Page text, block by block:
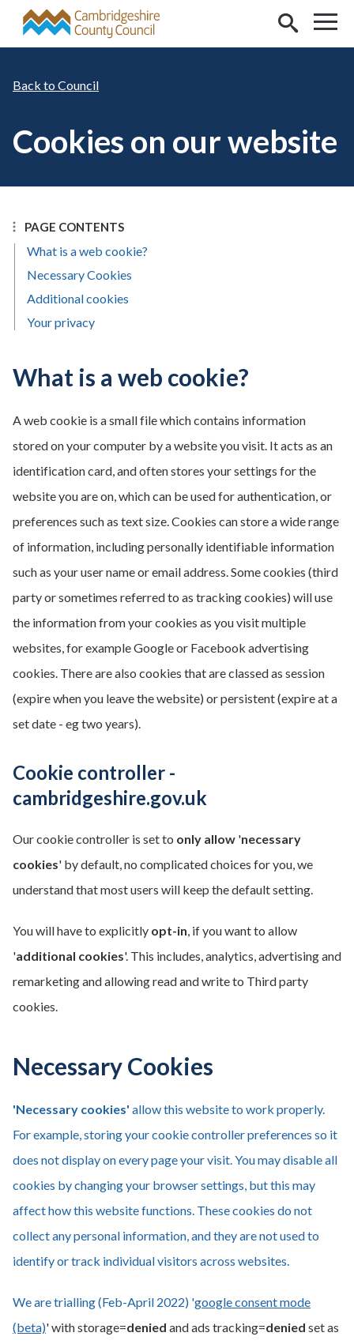
Skip to main content
Council
Cookies on our website
PAGE CONTENTS
What is a web cookie?
Necessary Cookies
Additional cookies
Your privacy
What is a web cookie?
A web cookie is a small file which contains information
stored on your computer by a website you visit. It acts as an
identification card, and often stores your settings for the
website you are on, which can be used for authentication, or
preferences such as text size. Cookies can store a wide range
of information, including personally identifiable information
such as your user name or email address. Some cookies (third
party or sometimes referred to as tracking cookies) will use
the information from your cookies as you visit multiple
websites, for example Google or Facebook advertising
cookies. There are also cookies that are classed as session
(expire when you leave the website) or persistent (expire at a
set date - eg two years).
Cookie controller -
cambridgeshire.gov.uk
Our cookie controller is set to only allow 'necessary
cookies' by default, no complicated choices for you, we
understand that most users will keep the default setting.
You will have to explicitly opt-in, if you want to allow
'additional cookies'. This includes, analytics, advertising and
remarketing and allowing read and write to Third party
cookies.
Necessary Cookies
'Necessary cookies' allow this website to work properly.
For example, storing your cookie controller preferences so it
does not display on every page your visit. You may disable all
cookies by changing your browser settings, but this may
affect how this website functions. These cookies do not
collect any personal information, and they are not used to
identify or track individual visitors across websites.
We are trialling (Feb-April 2022) 'google consent mode
(beta)' with storage=denied and ads tracking=denied set as